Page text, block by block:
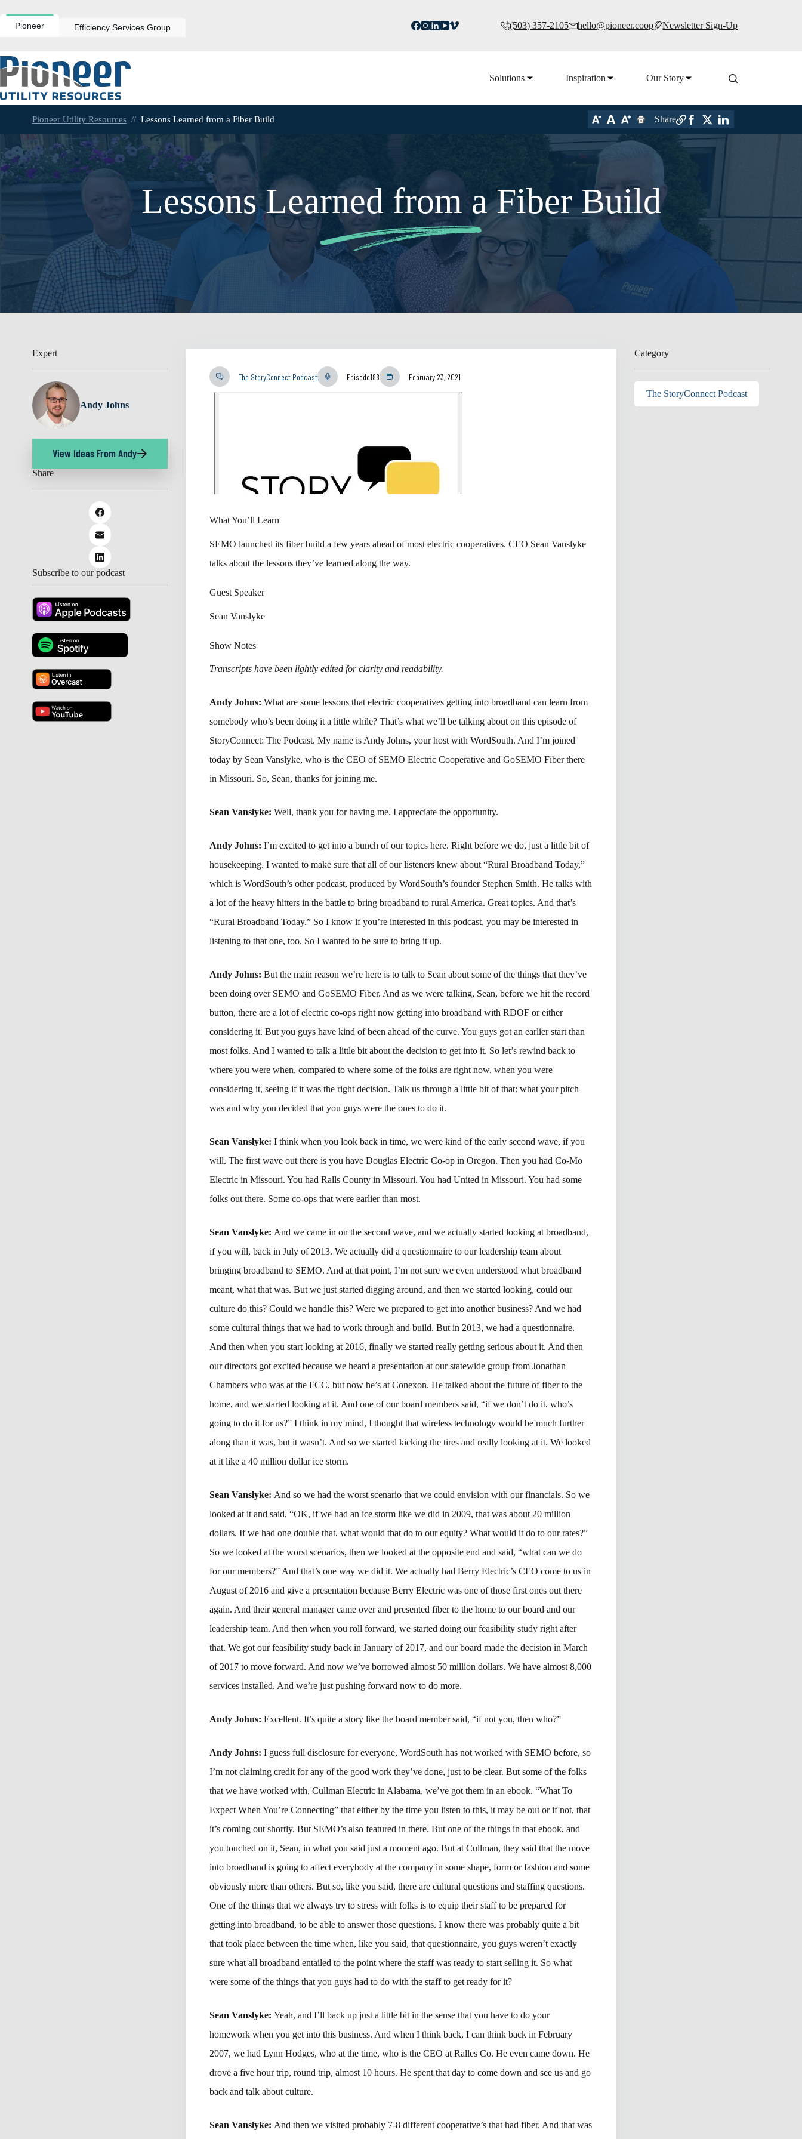
to
contentPioneer Efficiency Services Group (503) 357-2105 hello@pioneer.coop Newsletter Sign-Up
Solutions Inspiration Our Story
Pioneer Utility Resources // Lessons Learned from a Fiber Build Share
Lessons Learned from a Fiber Build
Expert
Andy Johns
View Ideas From Andy
Share
Subscribe to our podcast
The StoryConnect Podcast Episode188 February 23, 2021
What You’ll Learn
SEMO launched its fiber build a few years ahead of most electric cooperatives. CEO Sean Vanslyke
talks about the lessons they’ve learned along the way.
Guest Speaker
Sean Vanslyke
Show Notes
Transcripts have been lightly edited for clarity and readability.
Andy Johns:What are some lessons that electric cooperatives getting into broadband can learn from
somebody who’s been doing it a little while? That’s what we’ll be talking about on this episode of
StoryConnect: The Podcast. My name is Andy Johns, your host with WordSouth. And I’m joined
today by Sean Vanslyke, who is the CEO of SEMO Electric Cooperative and GoSEMO Fiber there
in Missouri. So, Sean, thanks for joining me.
Sean Vanslyke:Well, thank you for having me. I appreciate the opportunity.
Andy Johns:I’m excited to get into a bunch of our topics here. Right before we do, just a little bit of
housekeeping. I wanted to make sure that all of our listeners knew about “Rural Broadband Today,”
which is WordSouth’s other podcast, produced by WordSouth’s founder Stephen Smith. He talks with
a lot of the heavy hitters in the battle to bring broadband to rural America. Great topics. And that’s
“Rural Broadband Today.” So I know if you’re interested in this podcast, you may be interested in
listening to that one, too. So I wanted to be sure to bring it up.
Andy Johns:But the main reason we’re here is to talk to Sean about some of the things that they’ve
been doing over SEMO and GoSEMO Fiber. And as we were talking, Sean, before we hit the record
button, there are a lot of electric co-ops right now getting into broadband with RDOF or either
considering it. But you guys have kind of been ahead of the curve. You guys got an earlier start than
most folks. And I wanted to talk a little bit about the decision to get into it. So let’s rewind back to
where you were when, compared to where some of the folks are right now, when you were
considering it, seeing if it was the right decision. Talk us through a little bit of that: what your pitch
was and why you decided that you guys were the ones to do it.
Sean Vanslyke:I think when you look back in time, we were kind of the early second wave, if you
will. The first wave out there is you have Douglas Electric Co-op in Oregon. Then you had Co-Mo
Electric in Missouri. You had Ralls County in Missouri. You had United in Missouri. You had some
folks out there. Some co-ops that were earlier than most.
Sean Vanslyke: And we came in on the second wave, and we actually started looking at broadband,
if you will, back in July of 2013. We actually did a questionnaire to our leadership team about
bringing broadband to SEMO. And at that point, I’m not sure we even understood what broadband
meant, what that was. But we just started digging around, and then we started looking, could our
culture do this? Could we handle this? Were we prepared to get into another business? And we had
some cultural things that we had to work through and build. But in 2013, we had a questionnaire.
And then when you start looking at 2016, finally we started really getting serious about it. And then
our directors got excited because we heard a presentation at our statewide group from Jonathan
Chambers who was at the FCC, but now he’s at Conexon. He talked about the future of fiber to the
home, and we started looking at it. And one of our board members said, “if we don’t do it, who’s
going to do it for us?” I think in my mind, I thought that wireless technology would be much further
along than it was, but it wasn’t. And so we started kicking the tires and really looking at it. We looked
at it like a 40 million dollar ice storm.
Sean Vanslyke: And so we had the worst scenario that we could envision with our financials. So we
looked at it and said, “OK, if we had an ice storm like we did in 2009, that was about 20 million
dollars. If we had one double that, what would that do to our equity? What would it do to our rates?”
So we looked at the worst scenarios, then we looked at the opposite end and said, “what can we do
for our members?” And that’s one way we did it. We actually had Berry Electric’s CEO come to us in
August of 2016 and give a presentation because Berry Electric was one of those first ones out there
again. And their general manager came over and presented fiber to the home to our board and our
leadership team. And then when you roll forward, we started doing our feasibility study right after
that. We got our feasibility study back in January of 2017, and our board made the decision in March
of 2017 to move forward. And now we’ve borrowed almost 50 million dollars. We have almost 8,000
services installed. And we’re just pushing forward now to do more.
Andy Johns:Excellent. It’s quite a story like the board member said, “if not you, then who?”
Andy Johns:I guess full disclosure for everyone, WordSouth has not worked with SEMO before, so
I’m not claiming credit for any of the good work they’ve done, just to be clear. But some of the folks
that we have worked with, Cullman Electric in Alabama, we’ve got them in an ebook. “What To
Expect When You’re Connecting” that either by the time you listen to this, it may be out or if not, that
it’s coming out shortly. But SEMO’s also featured in there. But one of the things in that ebook, and
you touched on it, Sean, in what you said just a moment ago. But at Cullman, they said that the move
into broadband is going to affect everybody at the company in some shape, form or fashion and some
obviously more than others. But so, like you said, there are cultural questions and staffing questions.
One of the things that we always try to stress with folks is to equip their staff to be prepared for
getting into broadband, to be able to answer those questions. I know there was probably quite a bit
that took place between the time when, like you said, that questionnaire, you guys weren’t exactly
sure what all broadband entailed to the point where the staff was ready to start selling it. So what
were some of the things that you guys had to do with the staff to get ready for it?
Sean Vanslyke:Yeah, and I’ll back up just a little bit in the sense that you have to do your
homework when you get into this business. And when I think back, I can think back in February
2007, we had Lynn Hodges, who at the time, who is the CEO at Ralles Co. He even came down. He
drove a five hour trip, round trip, almost 10 hours. He spent that day to come down and see us and go
back and talk about culture.
Sean Vanslyke: And then we visited probably 7-8 different cooperative’s that had fiber. And that was
Category
The StoryConnect Podcast